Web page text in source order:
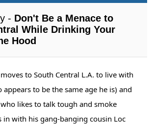
- Don't Be a Menace to
While Drinking Your
Hood
to South Central L.A. to live with
appears to be the same age he is) and
likes to talk tough and smoke
in with his gang-banging cousin Loc